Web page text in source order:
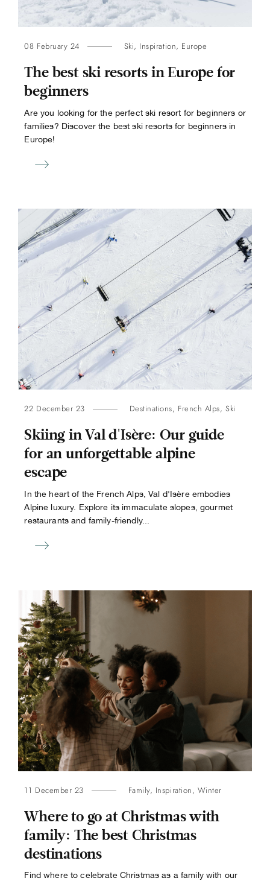
08 February 24 Ski, Inspiration, Europe
The best ski resorts in Europe for
beginners
Are you looking for the perfect ski resort for beginners or
families? Discover the best ski resorts for beginners in
Europe!
22 December 23 Destinations, French Alps, Ski
Skiing in Val d'Isère: Our guide
for an unforgettable alpine
escape
In the heart of the French Alps, Val d'Isère embodies
Alpine luxury. Explore its immaculate slopes, gourmet
restaurants and family-friendly...
11 December 23 Family, Inspiration, Winter
Where to go at Christmas with
family: The best Christmas
destinations
Find where to celebrate Christmas as a family with our